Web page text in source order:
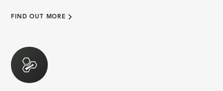
FIND OUT MORE